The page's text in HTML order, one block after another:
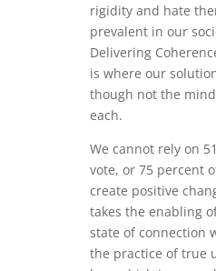
rigidity and hate
prevalent in our
Delivering
is where our
though not the
each.
We cannot rely on
vote, or 75 percent
create positive
takes the enabling
state of connection
the practice of true